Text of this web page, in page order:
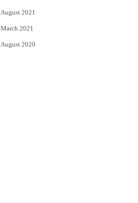
August 2021
March 2021
August 2020